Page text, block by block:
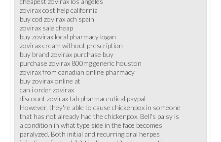
zovirax cost help california
buy cod zovirax ach spain
zovirax sale cheap
buy zovirax local pharmacy logan
zovirax cream without prescription
buy brand zovirax purchase buy
purchase zovirax 800mg generic houston
zovirax from canadian online pharmacy
buy zovirax online at
can i order zovirax
discount zovirax tab pharmaceutical paypal
However, they're able to cause chickenpox in someone
that has not already had the chickenpox. Bell's palsy is
a condition in what type side in the face becomes
paralyzed. Both initial and recurring oral herpes